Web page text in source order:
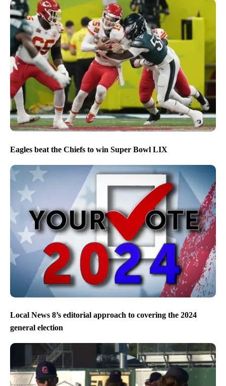
Eagles beat the Chiefs to win Super Bowl LIX
Local News 8’s editorial approach to covering the 2024
general election